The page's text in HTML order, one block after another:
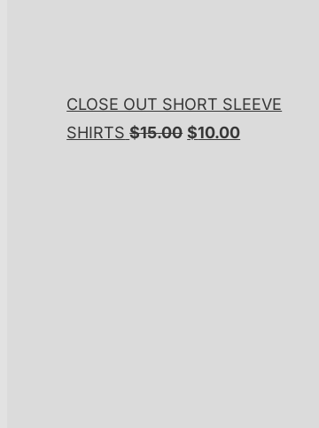
CLOSE OUT SHORT SLEEVE
SHIRTS $15.00 Original
$10.00Current